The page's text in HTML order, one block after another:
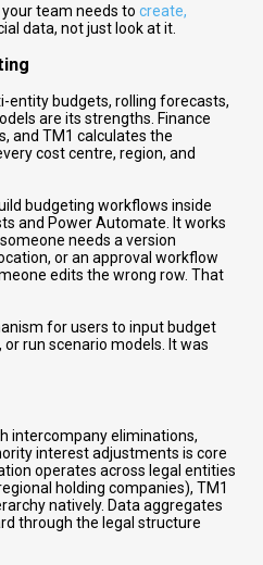
team needs to create,
data, not just look at it.
entity budgets, rolling forecasts,
are its strengths. Finance
and TM1 calculates the
cost centre, region, and
budgeting workflows inside
and Power Automate. It works
needs a version
or an approval workflow
edits the wrong row. That
for users to input budget
run scenario models. It was
intercompany eliminations,
interest adjustments is core
operates across legal entities
holding companies), TM1
natively. Data aggregates
through the legal structure